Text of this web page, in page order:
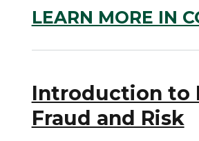
LEARN MORE IN
Introduction to
Fraud and Risk